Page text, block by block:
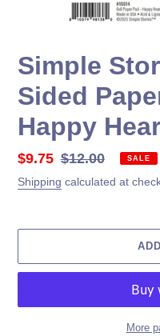
Simple
Sided
Happy
Sale
price
$9.75 Regular
price
$12.00 SALE
Shipping calculated at
More